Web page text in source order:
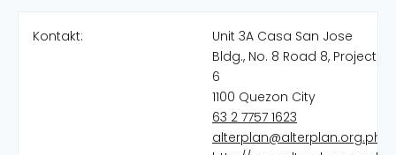
Kontakt:
Unit 3A Casa San Jose
Bldg., No. 8 Road 8, Project
6
1100 Quezon City
63 2 7757 1623
alterplan@alterplan.org.ph